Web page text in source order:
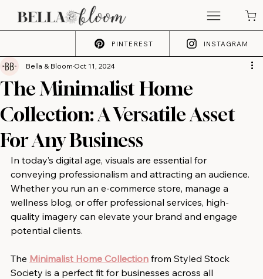
PINTEREST INSTAGRAM
The Minimalist Home
Collection: A Versatile Asset
For Any Business
Bella & Bloom Oct 11, 2024
In today’s digital age, visuals are essential for
conveying professionalism and attracting an audience.
Whether you run an e-commerce store, manage a
wellness blog, or offer professional services, high-
quality imagery can elevate your brand and engage
potential clients.
The Minimalist Home Collection from Styled Stock
Society is a perfect fit for businesses across all